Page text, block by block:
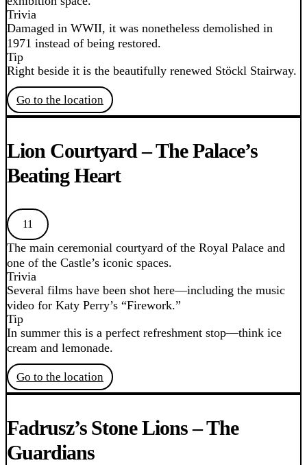
Trivia
Damaged in WWII, it was nonetheless demolished in
1971 instead of being restored.
Tip
Right beside it is the beautifully renewed Stöckl Stairway.
Go to the location
Lion Courtyard – The Palace’s
Beating Heart
11
The main ceremonial courtyard of the Royal Palace and
one of the Castle’s iconic spaces.
Trivia
Several films have been shot here—including the music
video for Katy Perry’s “Firework.”
Tip
In summer this is a perfect refreshment stop—think ice
cream and lemonade.
Go to the location
Fadrusz’s Stone Lions – The
Guardians